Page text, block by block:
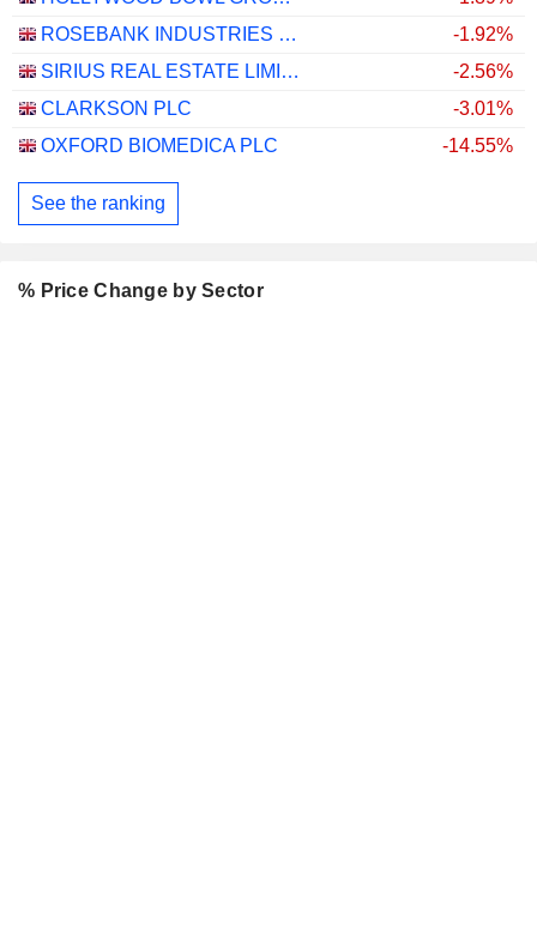
ROSEBANK INDUSTRIES PLC
-1.92%
SIRIUS REAL ESTATE LIMITED
-2.56%
CLARKSON PLC
-3.01%
OXFORD BIOMEDICA PLC
-14.55%
See the ranking
% Price Change by Sector